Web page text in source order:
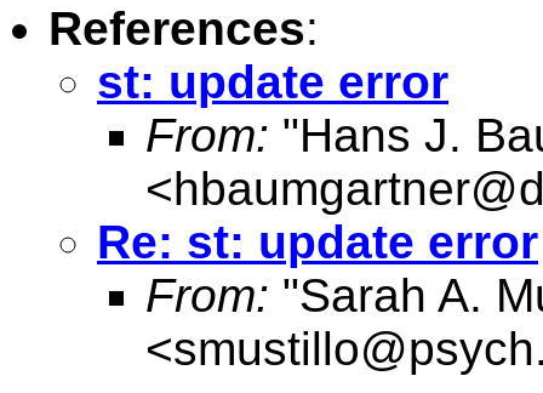
References:
st: update error
From: "Hans J.
<
Re: st: update error
From: "Sarah A.
<